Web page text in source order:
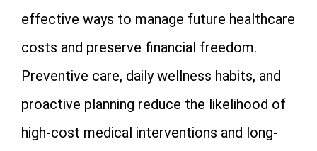
effective ways to manage future healthcare
costs and preserve financial freedom.
Preventive care, daily wellness habits, and
proactive planning reduce the likelihood of
high-cost medical interventions and long-